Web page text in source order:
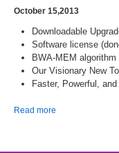
October 15,2013
Downloadable
Software license
BWA-MEM
Our Visionary New
Faster, Powerful,
Read more